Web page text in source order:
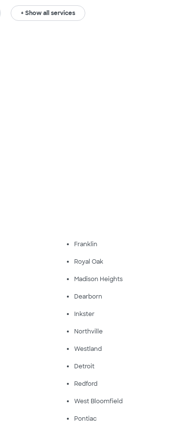
+ Show all services
Franklin
Royal Oak
Madison Heights
Dearborn
Inkster
Northville
Westland
Detroit
Redford
West Bloomfield
Pontiac